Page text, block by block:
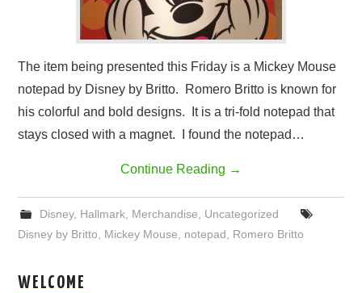
The item being presented this Friday is a Mickey Mouse
notepad by Disney by Britto. Romero Britto is known for
his colorful and bold designs. It is a tri-fold notepad that
stays closed with a magnet. I found the notepad…
Continue Reading →
Disney, Hallmark, Merchandise
Uncategorized
Disney by Britto
Mickey Mouse notepad Romero Britto
WELCOME